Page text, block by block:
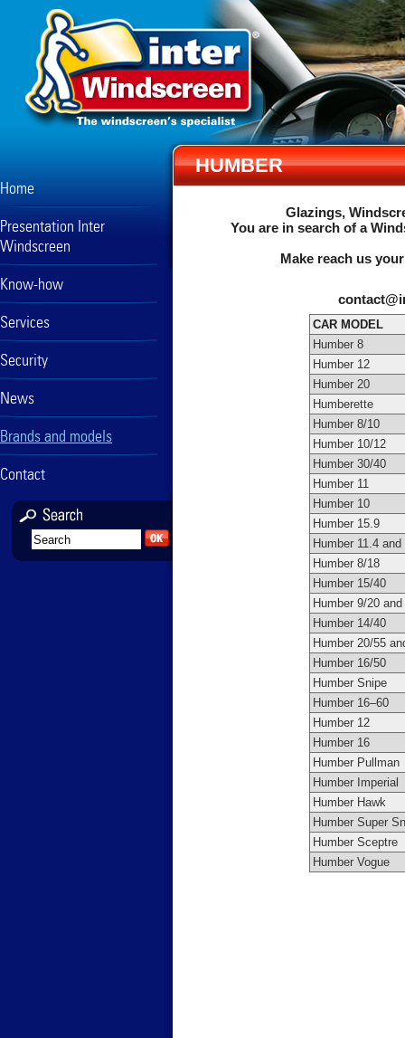
Home
Presentation Inter
Windscreen
Know-how
Services
Security
News
Brands and models
Contact
HUMBER
Glazings,
You are in search of a
Make reach us
CAR MODEL
Humber 8
Humber 12
Humber 20
Humberette
Humber 8/10
Humber 10/12
Humber 30/40
Humber 11
Humber 10
Humber 15.9
Humber 11.4 and
Humber 8/18
Humber 15/40
Humber 9/20
Humber 14/40
Humber 20/55
Humber 16/50
Humber Snipe
Humber 16–60
Humber 12
Humber 16
Humber Pullman
Humber Imperial
Humber Hawk
Humber Super
Humber Sceptre
Humber Vogue